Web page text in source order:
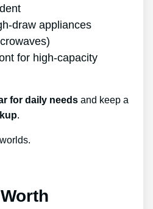
draw appliances
for high-capacity
for daily needs and keep a
.